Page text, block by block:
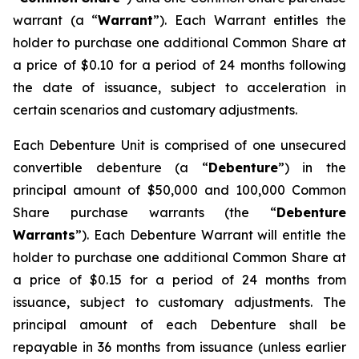
warrant (a “Warrant”). Each Warrant entitles the
holder to purchase one additional Common Share at
a price of $0.10 for a period of 24 months following
the date of issuance, subject to acceleration in
certain scenarios and customary adjustments.
Each Debenture Unit is comprised of one unsecured
convertible debenture (a “Debenture”) in the
principal amount of $50,000 and 100,000 Common
Share purchase warrants (the “Debenture
Warrants”). Each Debenture Warrant will entitle the
holder to purchase one additional Common Share at
a price of $0.15 for a period of 24 months from
issuance, subject to customary adjustments. The
principal amount of each Debenture shall be
repayable in 36 months from issuance (unless earlier